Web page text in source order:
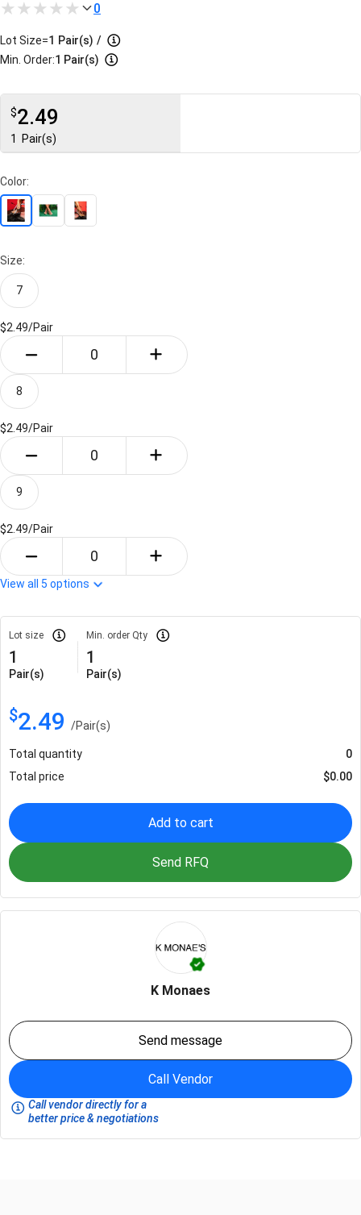
0
Lot Size=1 Pair(s) /
Min. Order:1 Pair(s)
$2.49
1 Pair(s)
Color:
Size:
7
$2.49/Pair
8
$2.49/Pair
9
$2.49/Pair
View all 5 options
Lot size
1
Pair(s)
Min. order Qty
1
Pair(s)
$2.49 /Pair(s)
Total quantity
0
Total price
$0.00
Add to cart
Send RFQ
K Monaes
Send message
Call Vendor
Call vendor directly for a
better price & negotiations